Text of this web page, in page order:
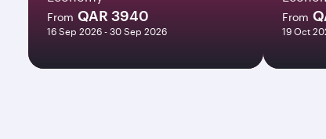
From QAR 3940
16 Sep 2026 - 30 Sep 2026
From
19 Oct